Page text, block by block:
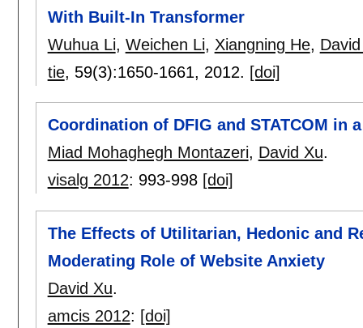
With Built-In Transformer
Wuhua Li, Weichen Li, Xiangning He,
tie, 59(3):1650-1661, 2012. [doi]
Coordination of DFIG and STATCOM in
Miad Mohaghegh Montazeri, David Xu.
visalg 2012: 993-998 [doi]
The Effects of Utilitarian, Hedonic and
Moderating Role of Website Anxiety
David Xu.
amcis 2012: [doi]